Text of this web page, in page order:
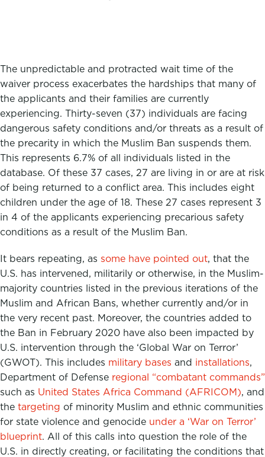
The unpredictable and protracted wait time of the
waiver process exacerbates the hardships that many of
the applicants and their families are currently
experiencing. Thirty-seven (37) individuals are facing
dangerous safety conditions and/or threats as a result of
the precarity in which the Muslim Ban suspends them.
This represents 6.7% of all individuals listed in the
database. Of these 37 cases, 27 are living in or are at risk
of being returned to a conflict area. This includes eight
children under the age of 18. These 27 cases represent 3
in 4 of the applicants experiencing precarious safety
conditions as a result of the Muslim Ban.
It bears repeating, as some have pointed out, that the
U.S. has intervened, militarily or otherwise, in the Muslim-
majority countries listed in the previous iterations of the
Muslim and African Bans, whether currently and/or in
the very recent past. Moreover, the countries added to
the Ban in February 2020 have also been impacted by
U.S. intervention through the ‘Global War on Terror’
(GWOT). This includes military bases and installations,
Department of Defense regional “combatant commands”
such as United States Africa Command (AFRICOM), and
the targeting of minority Muslim and ethnic communities
for state violence and genocide under a ‘War on Terror’
blueprint. All of this calls into question the role of the
U.S. in directly creating, or facilitating the conditions that